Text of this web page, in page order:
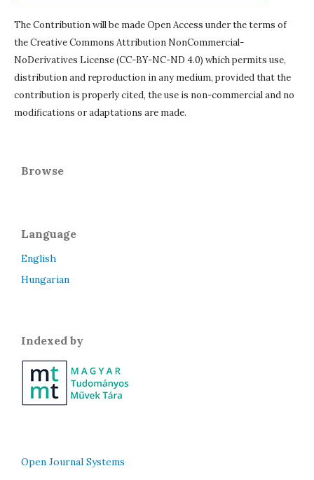
The Contribution will be made Open Access under the terms of
the Creative Commons Attribution NonCommercial-
NoDerivatives License (CC-BY-NC-ND 4.0) which permits use,
distribution and reproduction in any medium, provided that the
contribution is properly cited, the use is non-commercial and no
modifications or adaptations are made.
Browse
Language
English
Hungarian
Indexed by
Open Journal Systems